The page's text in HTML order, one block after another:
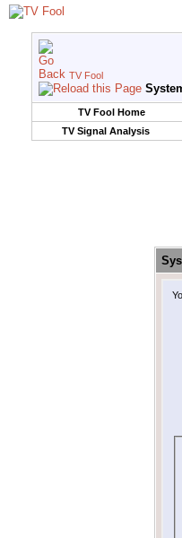
TV Fool
TV Fool Home
TV Signal Analysis